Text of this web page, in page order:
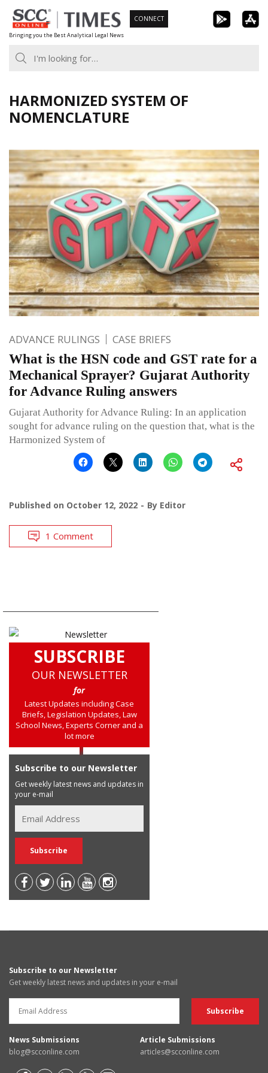
Skip
to
content
Bringing you the Best Analytical Legal News
CONNECT
HARMONIZED SYSTEM OF
NOMENCLATURE
ADVANCE RULINGS CASE BRIEFS
What is the HSN code and GST rate for a
Mechanical Sprayer? Gujarat Authority
for Advance Ruling answers
Gujarat Authority for Advance Ruling: In an application
sought for advance ruling on the question that, what is the
Harmonized System of
Published on October 12, 2022 By Editor
1 Comment
SUBSCRIBE
OUR NEWSLETTER
for
Latest Updates including Case
Briefs, Legislation Updates, Law
School News, Experts Corner and a
lot more
Subscribe to our Newsletter
Get weekly latest news and updates in
your e-mail
Subscribe to our Newsletter
Get weekly latest news and updates in your e-mail
News Submissions
blog@scconline.com
Article Submissions
articles@scconline.com